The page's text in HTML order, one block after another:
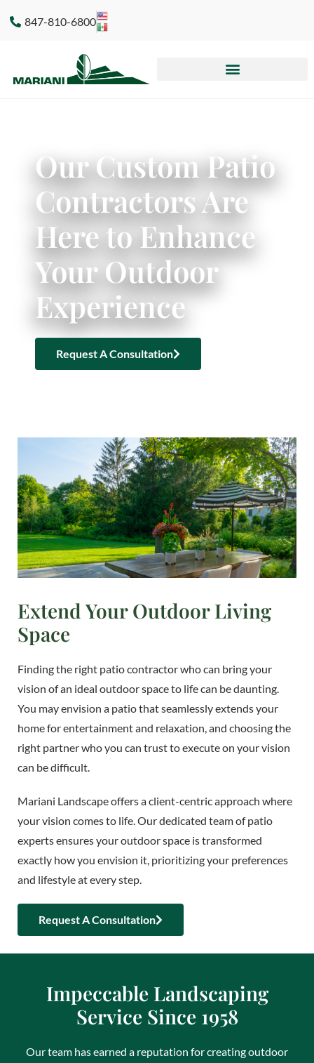
847-810-6800
Our Custom Patio
Contractors Are
Here to Enhance
Your Outdoor
Experience
Request A Consultation
Extend Your Outdoor Living
Space
Finding the right patio contractor who can bring your
vision of an ideal outdoor space to life can be daunting.
You may envision a patio that seamlessly extends your
home for entertainment and relaxation, and choosing the
right partner who you can trust to execute on your vision
can be difficult.
Mariani Landscape offers a client-centric approach where
your vision comes to life. Our dedicated team of patio
experts ensures your outdoor space is transformed
exactly how you envision it, prioritizing your preferences
and lifestyle at every step.
Request A Consultation
Impeccable Landscaping
Service Since 1958
Our team has earned a reputation for creating outdoor